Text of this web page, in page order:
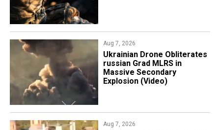
Aug 7, 2026
​Ukrainian Drone Obliterates
russian Grad MLRS in
Massive Secondary
Explosion (Video)
Aug 7, 2026